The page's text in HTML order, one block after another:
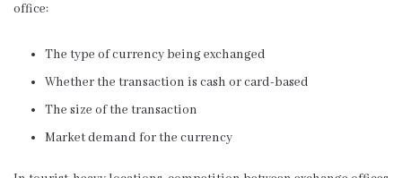
office:
The type of currency being exchanged
Whether the transaction is cash or card-based
The size of the transaction
Market demand for the currency